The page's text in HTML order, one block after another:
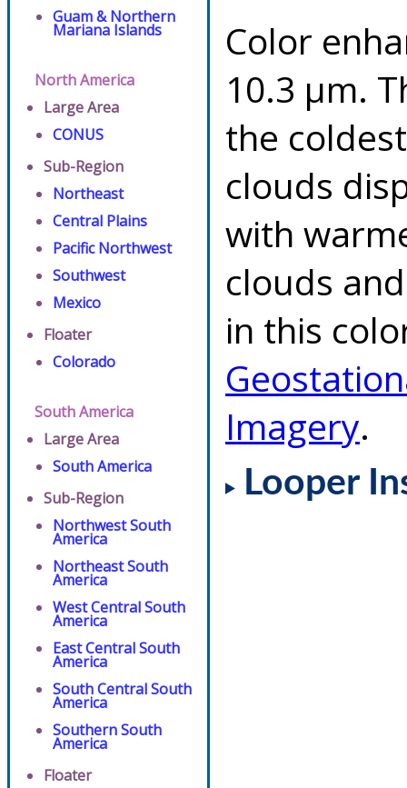
Guam & Northern
Mariana Islands
North America
Large Area
CONUS
Sub-Region
Northeast
Central Plains
Pacific Northwest
Southwest
Mexico
Floater
Colorado
South America
Large Area
South America
Sub-Region
Northwest South
America
Northeast South
America
West Central South
America
East Central South
America
South Central South
America
Southern South
America
Floater
Color
10.3 µm.
the
clouds
with
clouds
in this
Imagery.
Looper